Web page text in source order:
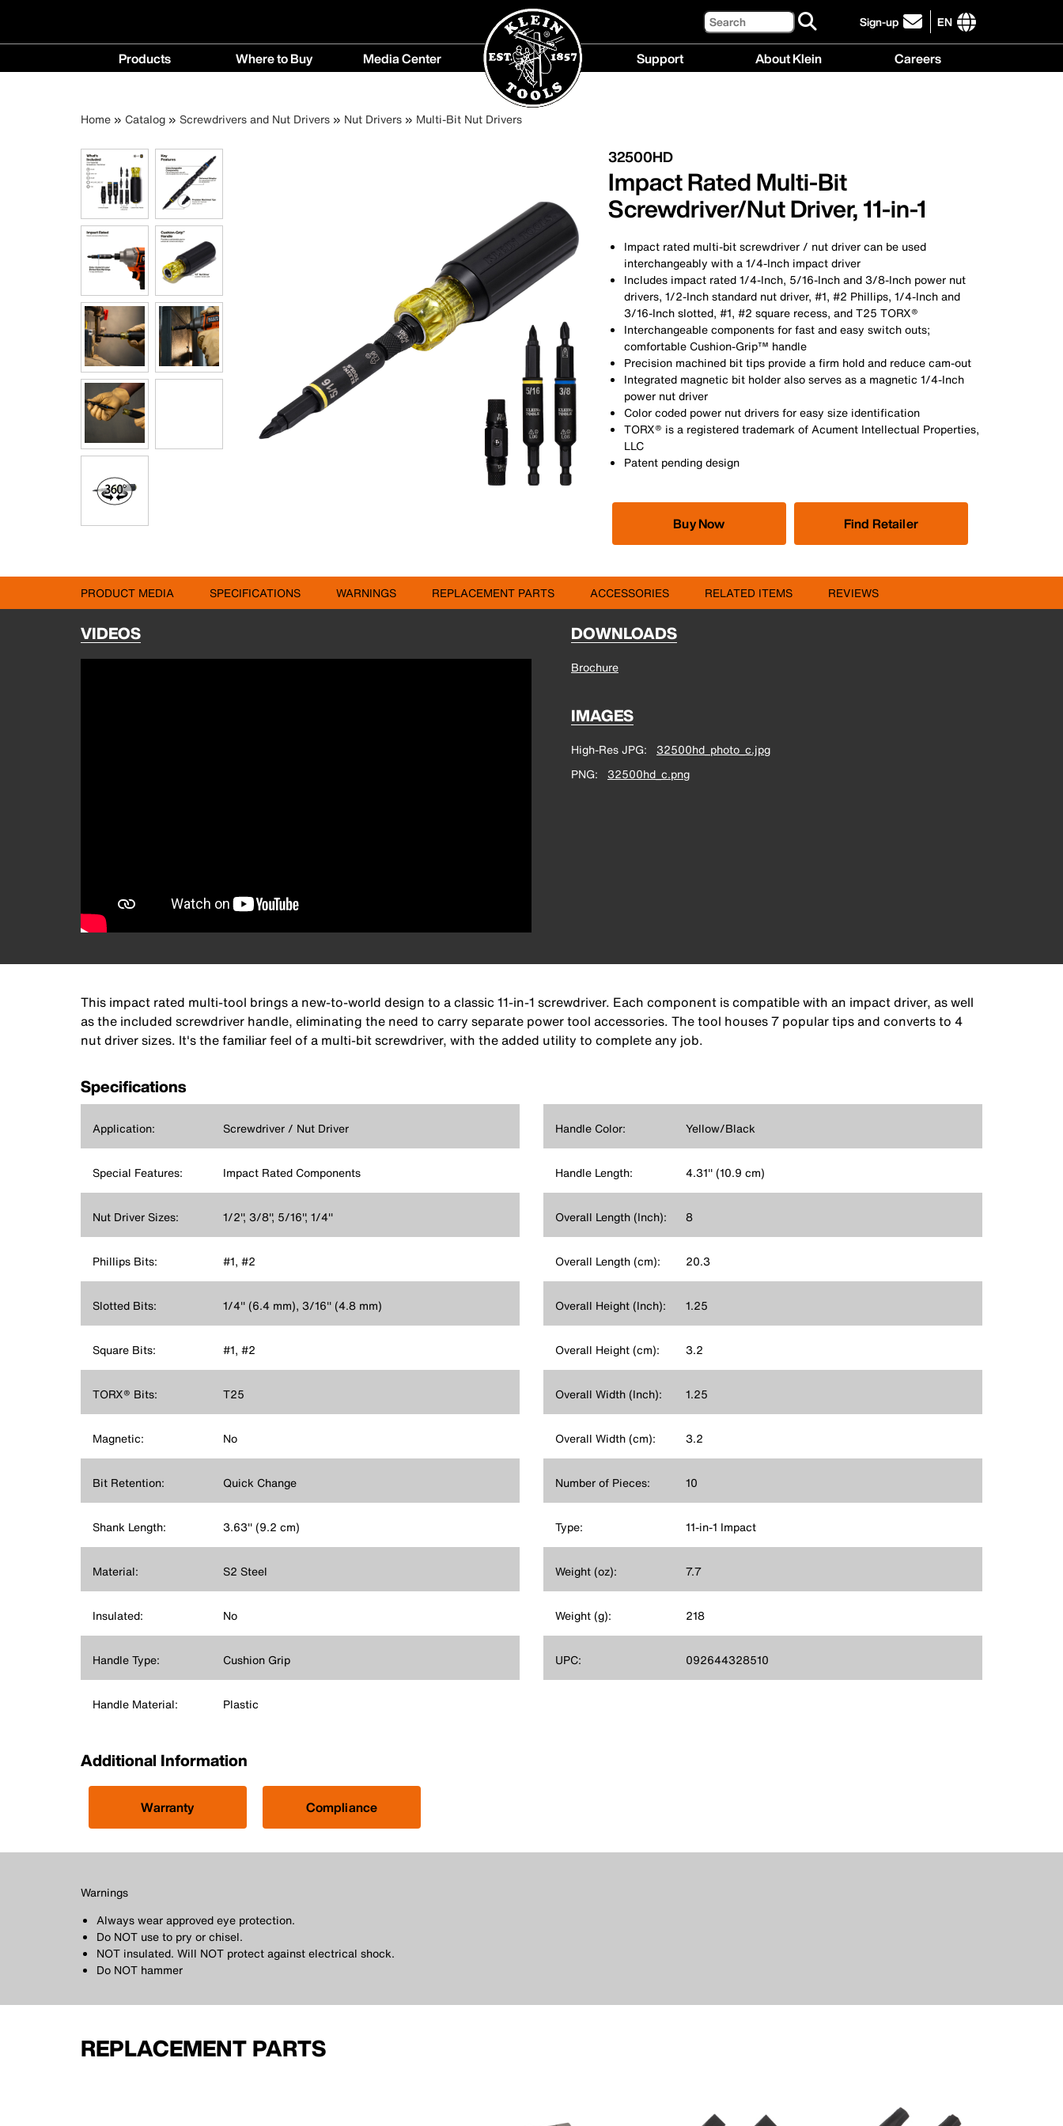
Search Sign-up
click
to
EN
International
Main
navigation
Products Where to Buy
Buy
Media Center
menu
Support About Klein Careers
Breadcrumb
Home Catalog Screwdrivers and Nut Drivers Nut Drivers Multi-Bit Nut Drivers
32500HD
Impact Rated Multi-Bit
Screwdriver/Nut Driver, 11-in-1
Impact rated multi-bit screwdriver / nut driver can be used
interchangeably with a 1/4-Inch impact driver
Includes impact rated 1/4-Inch, 5/16-Inch and 3/8-Inch power nut
drivers, 1/2-Inch standard nut driver, #1, #2 Phillips, 1/4-Inch and
3/16-Inch slotted, #1, #2 square recess, and T25 TORX®
Interchangeable components for fast and easy switch outs;
comfortable Cushion-Grip™ handle
Precision machined bit tips provide a firm hold and reduce cam-out
Integrated magnetic bit holder also serves as a magnetic 1/4-Inch
power nut driver
Color coded power nut drivers for easy size identification
TORX® is a registered trademark of Acument Intellectual Properties,
LLC
Patent pending design
Buy Now Find Retailer
PRODUCT MEDIA SPECIFICATIONS WARNINGS REPLACEMENT PARTS ACCESSORIES RELATED ITEMS REVIEWS
VIDEOS DOWNLOADS
Brochure
IMAGES
High-Res JPG
32500hd_photo_c.jpg
PNG
32500hd_c.png
This impact rated multi-tool brings a new-to-world design to a classic 11-in-1 screwdriver. Each component is compatible with an impact driver, as well
as the included screwdriver handle, eliminating the need to carry separate power tool accessories. The tool houses 7 popular tips and converts to 4
nut driver sizes. It's the familiar feel of a multi-bit screwdriver, with the added utility to complete any job.
Specifications
Application: Screwdriver / Nut Driver
Special Features: Impact Rated Components
Nut Driver Sizes: 1/2'', 3/8'', 5/16'', 1/4''
Phillips Bits: #1, #2
Slotted Bits: 1/4'' (6.4 mm), 3/16'' (4.8 mm)
Square Bits: #1, #2
TORX® Bits: T25
Magnetic: No
Bit Retention: Quick Change
Shank Length: 3.63'' (9.2 cm)
Material: S2 Steel
Insulated: No
Handle Type: Cushion Grip
Handle Material: Plastic
Handle Color: Yellow/Black
Handle Length: 4.31'' (10.9 cm)
Overall Length (Inch): 8
Overall Length (cm): 20.3
Overall Height (Inch): 1.25
Overall Height (cm): 3.2
Overall Width (Inch): 1.25
Overall Width (cm): 3.2
Number of Pieces: 10
Type: 11-in-1 Impact
Weight (oz): 7.7
Weight (g): 218
UPC: 092644328510
Additional Information
Warranty Compliance
Warnings
Always wear approved eye protection.
Do NOT use to pry or chisel.
NOT insulated. Will NOT protect against electrical shock.
Do NOT hammer
REPLACEMENT PARTS